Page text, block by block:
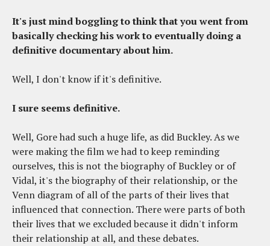
It's just mind boggling to think that you went from
basically checking his work to eventually doing a
definitive documentary about him.
Well, I don't know if it's definitive.
I sure seems definitive.
Well, Gore had such a huge life, as did Buckley. As we
were making the film we had to keep reminding
ourselves, this is not the biography of Buckley or of
Vidal, it's the biography of their relationship, or the
Venn diagram of all of the parts of their lives that
influenced that connection. There were parts of both
their lives that we excluded because it didn't inform
their relationship at all, and these debates.